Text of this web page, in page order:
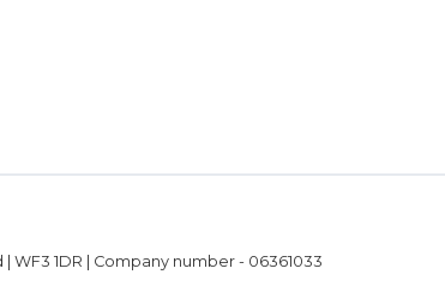
1DR | Company number - 06361033